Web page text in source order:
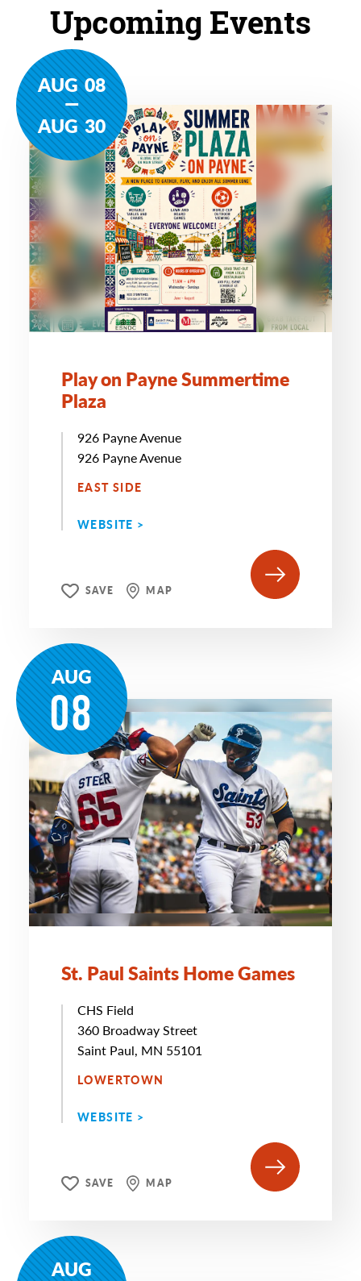
Upcoming Events
AUG 08
AUG 30
Play on Payne Summertime
Plaza
926 Payne Avenue
926 Payne Avenue
EAST SIDE
WEBSITE >
SAVE MAP
AUG
08
St. Paul Saints Home Games
CHS Field
360 Broadway Street
Saint Paul, MN 55101
LOWERTOWN
WEBSITE >
SAVE MAP
AUG